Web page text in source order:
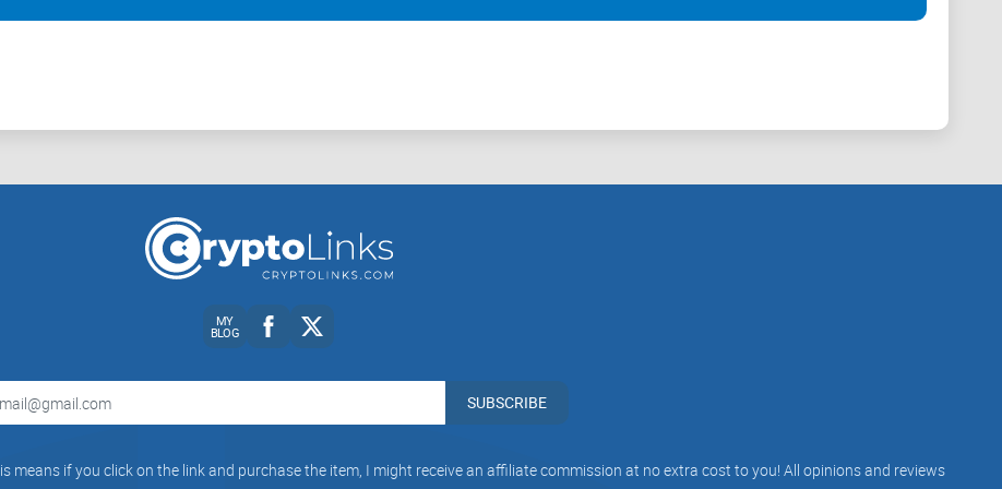
the future, others still believe there will be an adverse effect in the financial system.
MY
BLOG
SUBSCRIBE
means if you click on the link and purchase the item, I might receive an affiliate commission at no extra cost to you! All opinions and reviews